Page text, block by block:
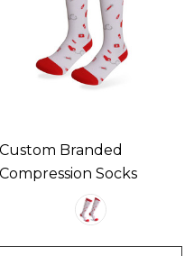
Custom Branded
Compression Socks